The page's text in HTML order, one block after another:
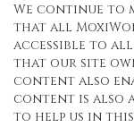
We continue to
that all
accessible to
that our site
content also
content is also
to help us in this